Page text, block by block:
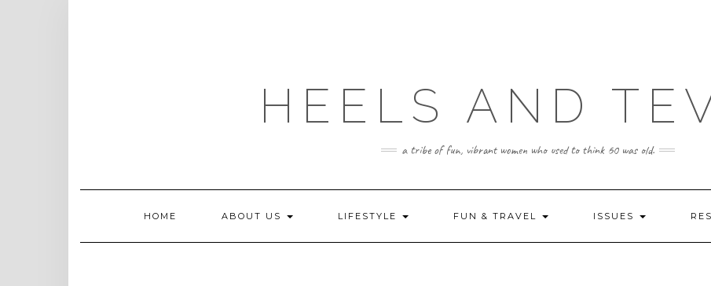
HEELS AND
a tribe of fun, vibrant women who used to think 60 was old.
HOME ABOUT US LIFESTYLE FUN & TRAVEL ISSUES